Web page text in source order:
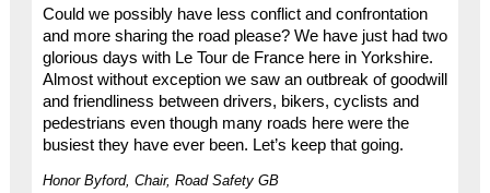
Could we possibly have less conflict and confrontation
and more sharing the road please? We have just had two
glorious days with Le Tour de France here in Yorkshire.
Almost without exception we saw an outbreak of goodwill
and friendliness between drivers, bikers, cyclists and
pedestrians even though many roads here were the
busiest they have ever been. Let’s keep that going.
Honor Byford, Chair, Road Safety GB